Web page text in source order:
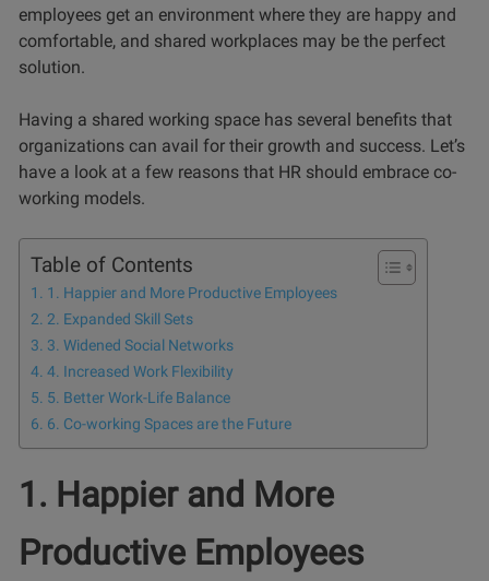
employees get an environment where they are happy and
comfortable, and shared workplaces may be the perfect
solution.
Having a shared working space has several benefits that
organizations can avail for their growth and success. Let’s
have a look at a few reasons that HR should embrace co-
working models.
Table of Contents
1. Happier and More Productive Employees
2. Expanded Skill Sets
3. Widened Social Networks
4. Increased Work Flexibility
5. Better Work-Life Balance
6. Co-working Spaces are the Future
1. Happier and More
Productive Employees